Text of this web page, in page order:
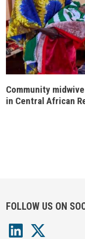
Community
in Central African
FOLLOW US ON